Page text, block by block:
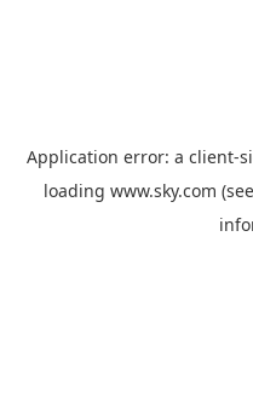
Application error: a client-
loading www.sky.com